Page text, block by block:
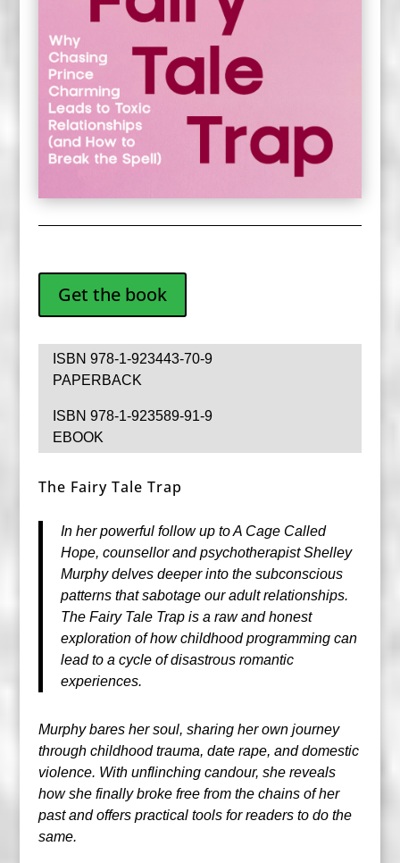
Get the book
ISBN 978-1-923443-70-9
PAPERBACK
ISBN 978-1-923589-91-9
EBOOK
The Fairy Tale Trap
In her powerful follow up to A Cage Called
Hope, counsellor and psychotherapist Shelley
Murphy delves deeper into the subconscious
patterns that sabotage our adult relationships.
The Fairy Tale Trap is a raw and honest
exploration of how childhood programming can
lead to a cycle of disastrous romantic
experiences.
Murphy bares her soul, sharing her own journey
through childhood trauma, date rape, and domestic
violence. With unflinching candour, she reveals
how she finally broke free from the chains of her
past and offers practical tools for readers to do the
same.